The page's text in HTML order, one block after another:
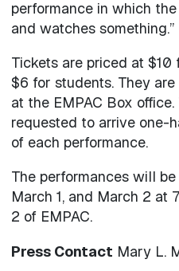
performance in which
and watches something.”
Tickets are priced at $10
$6 for students. They
at the EMPAC Box
requested to arrive one-
of each performance.
The performances will
March 1, and March 2 at
2 of EMPAC.
Press Contact Mary L.